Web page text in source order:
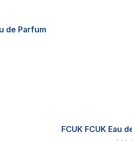
de Parfum
FCUK FCUK Eau